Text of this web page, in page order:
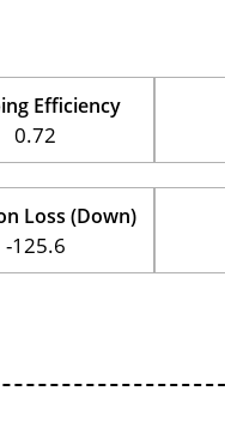
Efficiency
0.72
Loss (Down)
-125.6